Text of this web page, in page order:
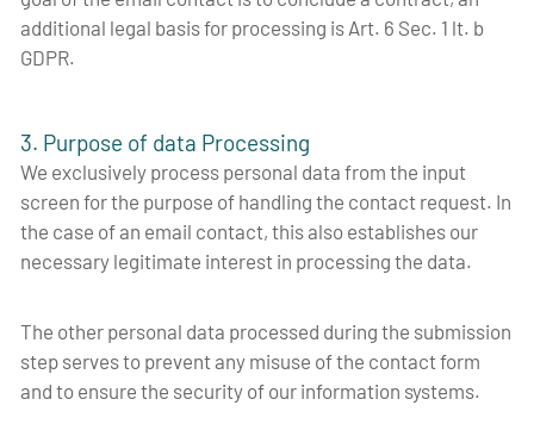
additional legal basis for processing is Art. 6 Sec. 1 lt. b
GDPR.
3. Purpose of data Processing
We exclusively process personal data from the input
screen for the purpose of handling the contact request. In
the case of an email contact, this also establishes our
necessary legitimate interest in processing the data.
The other personal data processed during the submission
step serves to prevent any misuse of the contact form
and to ensure the security of our information systems.